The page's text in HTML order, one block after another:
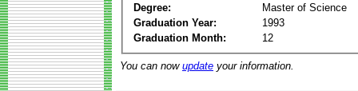
Degree:
Master of Science
Graduation Year:
1993
Graduation Month:
12
You can now update your information.